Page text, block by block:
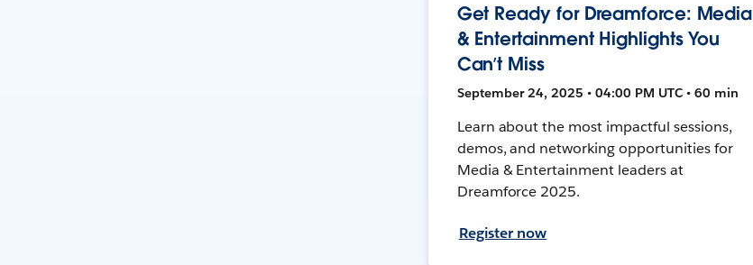
Get Ready for Dreamforce: Media
& Entertainment Highlights You
Can’t Miss
September 24, 2025 • 04:00 PM UTC • 60 min
Learn about the most impactful sessions,
demos, and networking opportunities for
Media & Entertainment leaders at
Dreamforce 2025.
Register now